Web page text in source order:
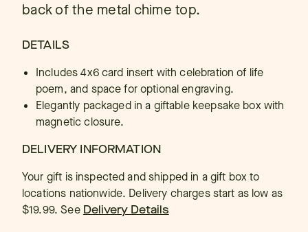
back of the metal chime top.
DETAILS
Includes 4x6 card insert with celebration of life
poem, and space for optional engraving.
Elegantly packaged in a giftable keepsake box with
magnetic closure.
DELIVERY INFORMATION
Your gift is inspected and shipped in a gift box to
locations nationwide. Delivery charges start as low as
$19.99.See Delivery Details